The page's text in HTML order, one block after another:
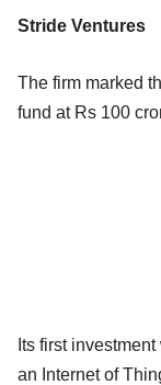
Stride Ventures
The firm marked
fund at Rs 100
Its first
an Internet of